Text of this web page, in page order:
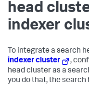
head
indexer
To integrate a search
indexer cluster
,
head cluster as a
you do that, the